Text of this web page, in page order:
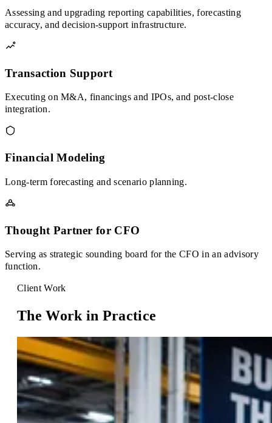
Assessing and upgrading reporting capabilities, forecasting
accuracy, and decision-support infrastructure.
Transaction Support
Executing on M&A, financings and IPOs, and post-close
integration.
Financial Modeling
Long-term forecasting and scenario planning.
Thought Partner for CFO
Serving as strategic sounding board for the CFO in an advisory
function.
Client Work
The Work in Practice